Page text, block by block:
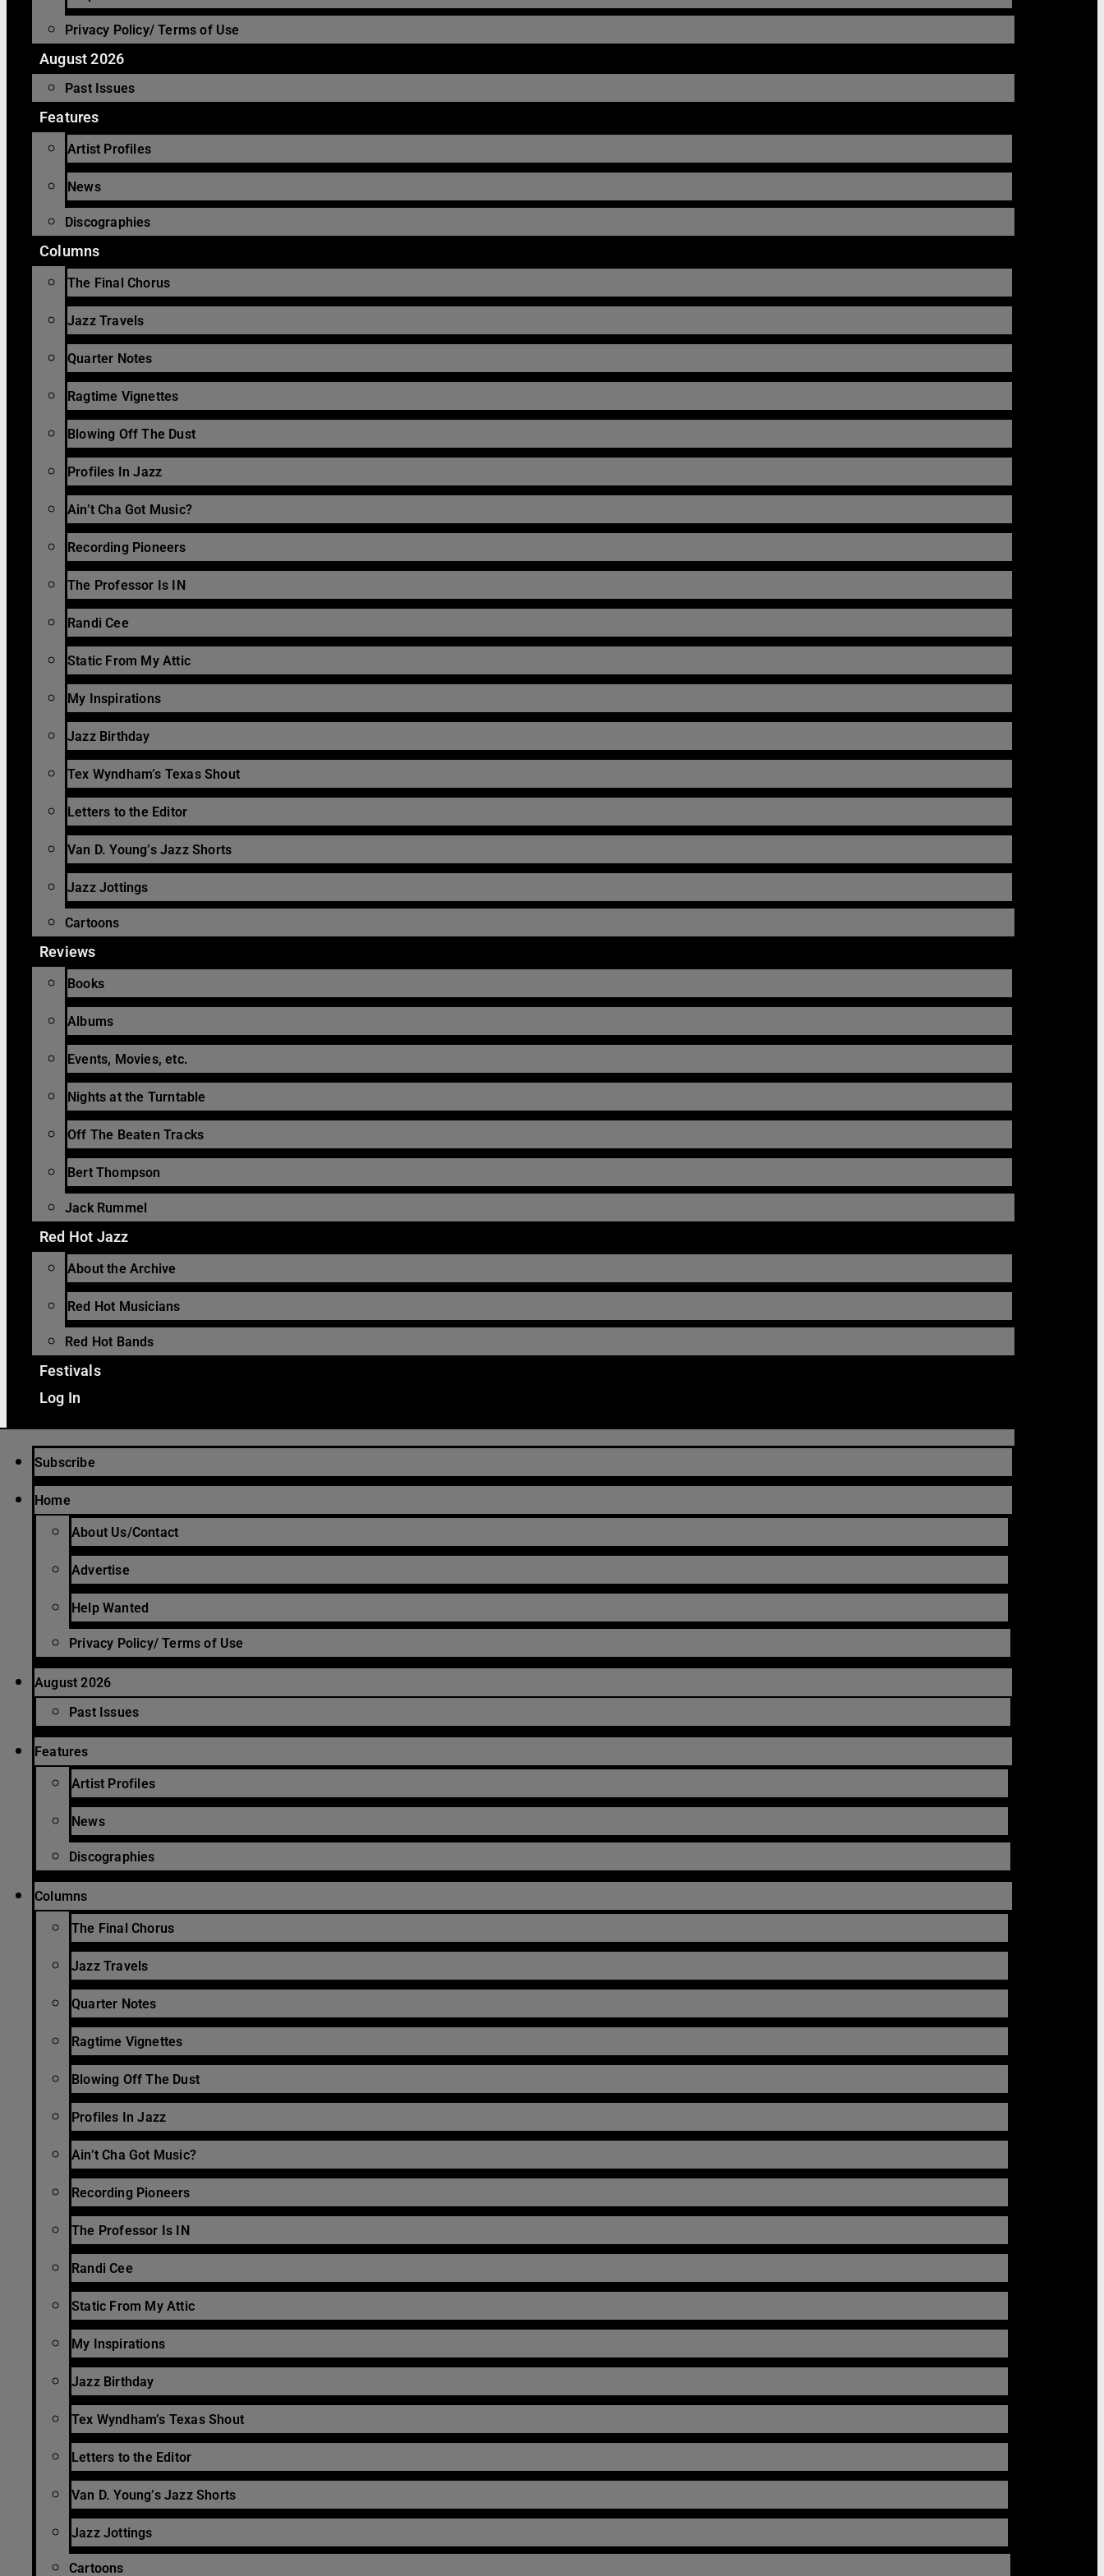
Privacy Policy/ Terms of Use
August 2026
Past Issues
Features
Artist Profiles
News
Discographies
Columns
The Final Chorus
Jazz Travels
Quarter Notes
Ragtime Vignettes
Blowing Off The Dust
Profiles In Jazz
Ain’t Cha Got Music?
Recording Pioneers
The Professor Is IN
Randi Cee
Static From My Attic
My Inspirations
Jazz Birthday
Tex Wyndham’s Texas Shout
Letters to the Editor
Van D. Young’s Jazz Shorts
Jazz Jottings
Cartoons
Reviews
Books
Albums
Events, Movies, etc.
Nights at the Turntable
Off The Beaten Tracks
Bert Thompson
Jack Rummel
Red Hot Jazz
About the Archive
Red Hot Musicians
Red Hot Bands
Festivals
Log In
Subscribe
Home
About Us/Contact
Advertise
Help Wanted
Privacy Policy/ Terms of Use
August 2026
Past Issues
Features
Artist Profiles
News
Discographies
Columns
The Final Chorus
Jazz Travels
Quarter Notes
Ragtime Vignettes
Blowing Off The Dust
Profiles In Jazz
Ain’t Cha Got Music?
Recording Pioneers
The Professor Is IN
Randi Cee
Static From My Attic
My Inspirations
Jazz Birthday
Tex Wyndham’s Texas Shout
Letters to the Editor
Van D. Young’s Jazz Shorts
Jazz Jottings
Cartoons